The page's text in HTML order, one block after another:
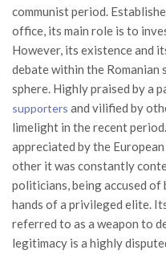
communist period.
office, its main role is to
However, its existence and
debate within the Romanian
sphere. Highly praised by a
supporters and vilified by
limelight in the recent
appreciated by the
other it was constantly
politicians, being accused
hands of a privileged elite.
referred to as a weapon to
legitimacy is a highly